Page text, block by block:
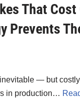
That
Prevents
— but
in production…